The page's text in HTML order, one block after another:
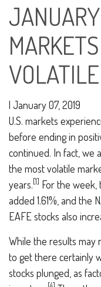
VOLATILE
| January 07, 2019
U.S. markets
before ending in
continued. In fact, we
the most volatile
years.[1] For the week,
added 1.61%, and the
EAFE stocks also
While the results may
to get there certainly
stocks plunged, as